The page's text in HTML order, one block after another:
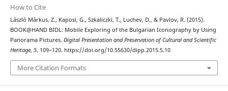
How to Cite
László Márkus, Z., Kaposi, G., Szkaliczki, T., Luchev, D., & Pavlov, R. (2015).
BOOK@HAND BIDL: Mobile Exploring of the Bulgarian Iconography by Using
Panorama Pictures. Digital Presentation and Preservation of Cultural and Scientific
Heritage, 5, 109–120. https://doi.org/10.55630/dipp.2015.5.10
More Citation Formats